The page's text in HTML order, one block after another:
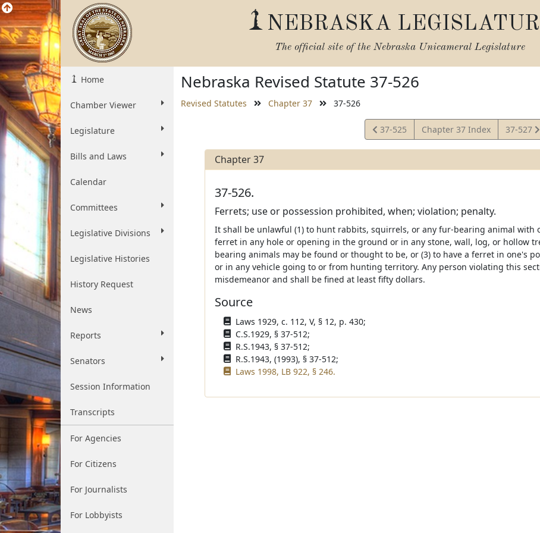
NEBRASKA
The official site of the Nebraska Unicameral Legislature
Home
Chamber Viewer
Legislature
Bills and Laws
Calendar
Committees
Legislative Divisions
Legislative Histories
History Request
News
Reports
Senators
Session Information
Transcripts
For Agencies
For Citizens
For Journalists
For Lobbyists
Nebraska Revised Statute 37-526
Revised Statutes Chapter 37 37-526
View
Statute
37-525 Chapter 37 Index
View
Statute
37-527
Chapter 37
37-526.
Ferrets; use or possession prohibited, when; violation; penalty.
It shall be unlawful (1) to hunt rabbits, squirrels, or any fur-bearing animal with
ferret in any hole or opening in the ground or in any stone, wall, log, or hollow
bearing animals may be found or thought to be, or (3) to have a ferret in one's
or in any vehicle going to or from hunting territory. Any person violating this
misdemeanor and shall be fined at least fifty dollars.
Source
Laws 1929, c. 112, V, § 12, p. 430;
C.S.1929, § 37-512;
R.S.1943, § 37-512;
R.S.1943, (1993), § 37-512;
Laws 1998, LB 922, § 246.